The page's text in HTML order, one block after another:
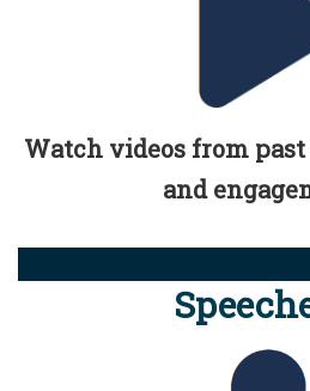
Watch videos from
and